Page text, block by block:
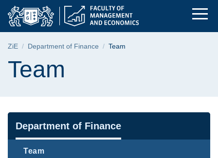
Skip
Skip
search
Skip
content
Team | Faculty of
Breadcrumb
ZiE Department of Finance Team
Page content
Team
Navigation
Department of Finance
Team